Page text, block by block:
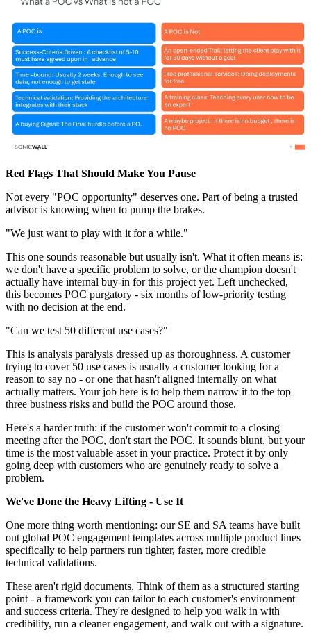
Red Flags That Should Make You Pause
Not every "POC opportunity" deserves one. Part of being a trusted
advisor is knowing when to pump the brakes.
"We just want to play with it for a while."
This one sounds reasonable but usually isn't. What it often means is:
we don't have a specific problem to solve, or the champion doesn't
actually have internal buy-in for this project yet. Left unchecked,
this becomes POC purgatory - six months of low-priority testing
with no decision at the end.
"Can we test 50 different use cases?"
This is analysis paralysis dressed up as thoroughness. A customer
trying to cover 50 use cases is usually a customer looking for a
reason to say no - or one that hasn't aligned internally on what
actually matters. Your job here is to help them narrow it to the top
three business risks and build the POC around those.
Here's a harder truth: if the customer won't commit to a closing
meeting after the POC, don't start the POC. It sounds blunt, but your
time is the most valuable asset in your practice. Protect it by only
going deep with customers who are genuinely ready to solve a
problem.
We've Done the Heavy Lifting - Use It
One more thing worth mentioning: our SE and SA teams have built
out global POC engagement templates across multiple product lines
specifically to help partners run tighter, faster, more credible
technical validations.
These aren't rigid documents. Think of them as a structured starting
point - a framework you can tailor to each customer's environment
and success criteria. They're designed to help you walk in with
credibility, run a cleaner engagement, and walk out with a signature.